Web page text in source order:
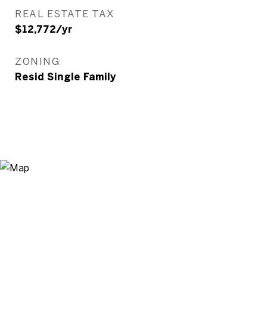
REAL ESTATE TAX
$12,772/yr
ZONING
Resid Single Family